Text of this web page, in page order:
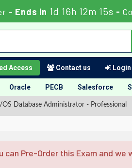
- Ends in 1d 16h 12m 14s -
Access Contact us
Oracle PECB Salesforce
Database Administrator - Professional
can Pre-Order this Exam and we